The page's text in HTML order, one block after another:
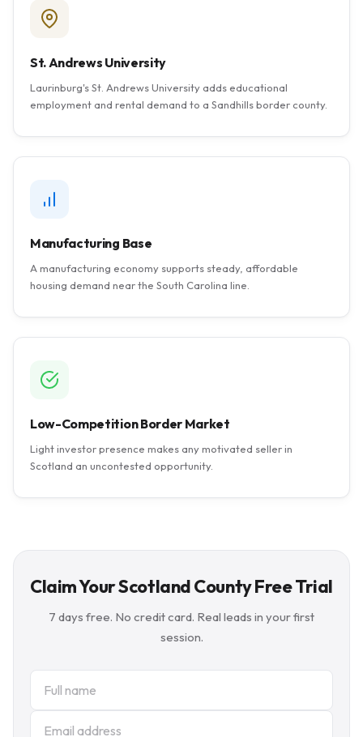
St. Andrews University
Laurinburg's St. Andrews University adds educational
employment and rental demand to a Sandhills border county.
Manufacturing Base
A manufacturing economy supports steady, affordable
housing demand near the South Carolina line.
Low-Competition Border Market
Light investor presence makes any motivated seller in
Scotland an uncontested opportunity.
Claim Your Scotland County Free Trial
7 days free. No credit card. Real leads in your first
session.